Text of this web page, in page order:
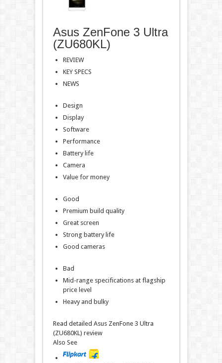
Asus ZenFone 3 Ultra
(ZU680KL)
REVIEW
KEY SPECS
NEWS
Design
Display
Software
Performance
Battery life
Camera
Value for money
Good
Premium build quality
Great screen
Strong battery life
Good cameras
Bad
Mid-range specifications at flagship
price level
Heavy and bulky
Read detailed Asus ZenFone 3 Ultra
(ZU680KL) review
Also See